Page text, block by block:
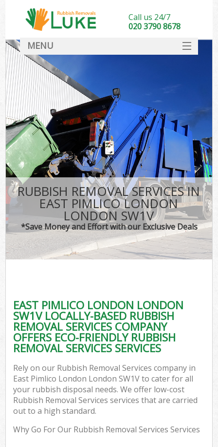
RUBBISH REMOVAL SERVICES IN
EAST PIMLICO LONDON
LONDON SW1V
*Save Money and Effort with our Exclusive Deals
EAST PIMLICO LONDON LONDON
SW1V LOCALLY-BASED RUBBISH
REMOVAL SERVICES COMPANY
OFFERS ECO-FRIENDLY RUBBISH
REMOVAL SERVICES SERVICES
Rely on our Rubbish Removal Services company in
East Pimlico London London SW1V to cater for all
your rubbish disposal needs. We offer low-cost
Rubbish Removal Services services that are carried
out to a high standard.
Why Go For Our Rubbish Removal Services Services
Call us 24/7
020 3790 8678
MENU
DEALS
FAQ
CONTACT